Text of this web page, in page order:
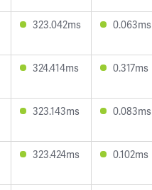
323.042ms 0.063ms
324.414ms 0.317ms
323.143ms 0.083ms
323.424ms 0.102ms